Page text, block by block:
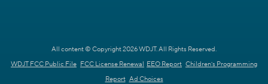
All content © Copyright 2026 WDJT. All Rights Reserved.
WDJT FCC Public File FCC License Renewal EEO Report Children's Programming
Report Ad Choices